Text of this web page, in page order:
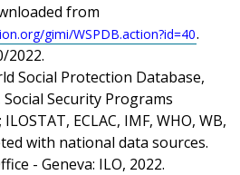
from
gimi/WSPDB.action?id=40.
2022.
Social Protection Database,
Social Security Programs
ECLAC, IMF, WHO, WB,
with national data sources.
- Geneva: ILO, 2022.